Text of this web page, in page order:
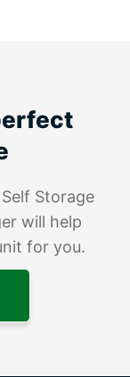
Storage
will help
for you.